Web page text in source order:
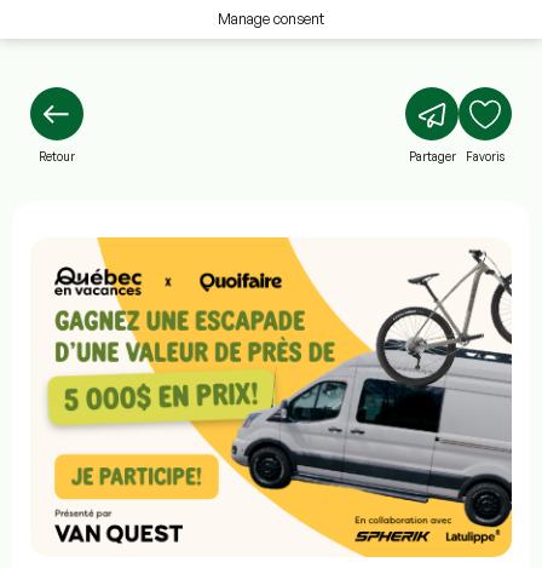
Manage consent
Retour Partager Favoris